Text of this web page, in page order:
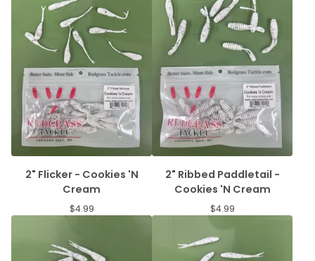
2" Flicker - Cookies 'N
Cream
$4.99
2" Ribbed Paddletail -
Cookies 'N Cream
$4.99